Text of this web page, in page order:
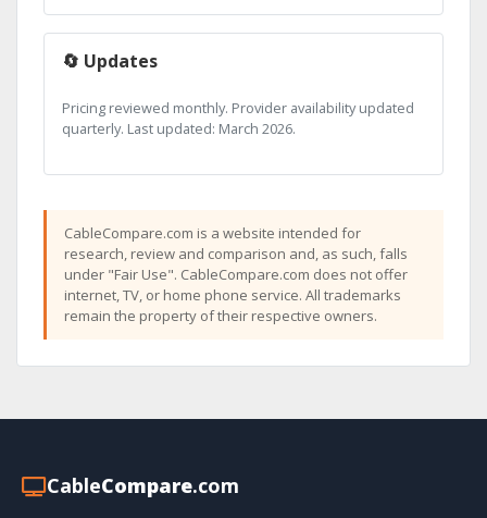
🔄 Updates
Pricing reviewed monthly. Provider availability updated
quarterly. Last updated: March 2026.
CableCompare.com is a website intended for
research, review and comparison and, as such, falls
under "Fair Use". CableCompare.com does not offer
internet, TV, or home phone service. All trademarks
remain the property of their respective owners.
CableCompare.com